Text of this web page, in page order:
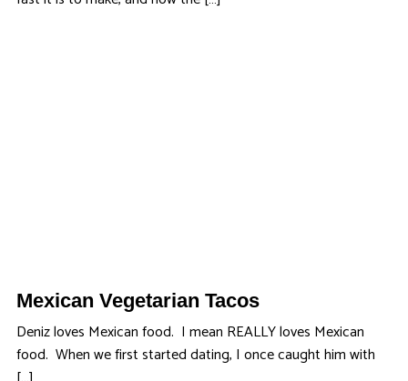
Mexican Vegetarian Tacos
Deniz loves Mexican food. I mean REALLY loves Mexican
food. When we first started dating, I once caught him with